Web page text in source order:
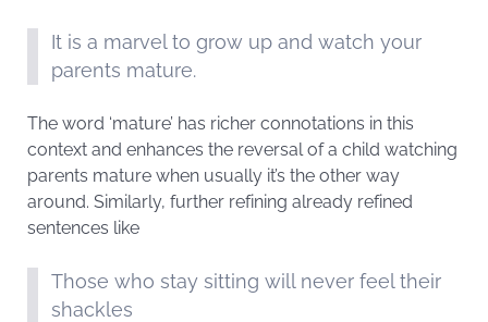
It is a marvel to grow up and watch your
parents mature.
The word ‘mature’ has richer connotations in this
context and enhances the reversal of a child watching
parents mature when usually it’s the other way
around. Similarly, further refining already refined
sentences like
Those who stay sitting will never feel their
shackles